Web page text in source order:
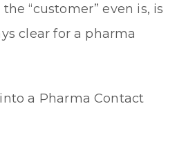
“customer” even is, is
clear for a pharma
a Pharma Contact